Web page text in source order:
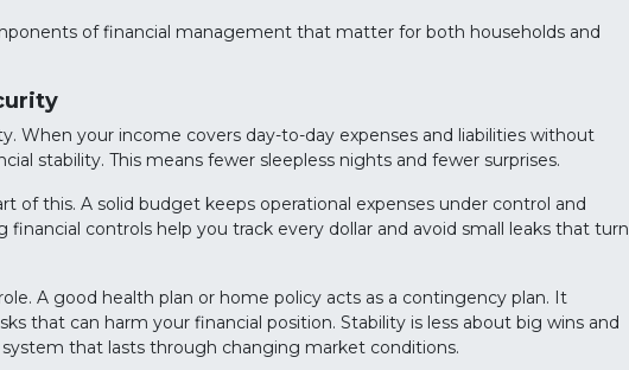
of financial management that matter for both households and
When your income covers day-to-day expenses and liabilities without
stability. This means fewer sleepless nights and fewer surprises.
of this. A solid budget keeps operational expenses under control and
financial controls help you track every dollar and avoid small leaks that turn
A good health plan or home policy acts as a contingency plan. It
that can harm your financial position. Stability is less about big wins and
that lasts through changing market conditions.